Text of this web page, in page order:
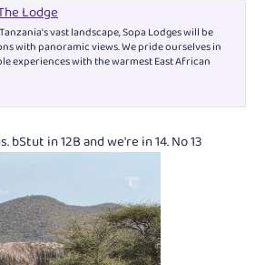
Lodge
vast landscape, Sopa Lodges will be
with panoramic views. We pride ourselves in
experiences with the warmest East African
in 12B and we're in 14. No 13